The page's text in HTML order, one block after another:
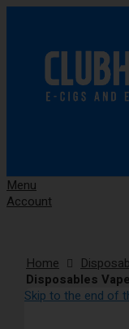
Menu
Account
Home
Disposables
Skip to the end of